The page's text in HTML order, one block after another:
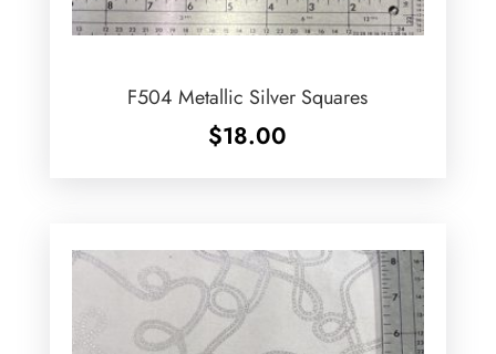
F504 Metallic Silver Squares
$18.00